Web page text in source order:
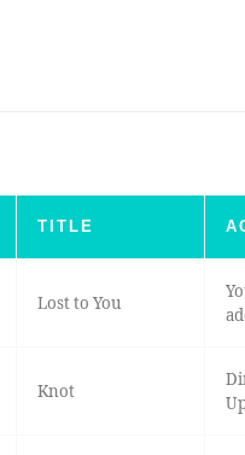
TITLE
Lost to You
Knot